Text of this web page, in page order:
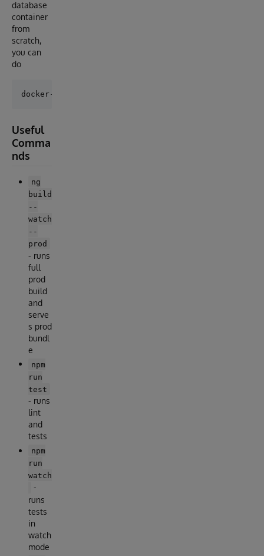
database
container
from
scratch,
you can
do
Useful
Comma
nds
ng
build
--
watch
--
prod
- runs
full
prod
build
and
serve
s prod
bundl
e
npm
run
test
- runs
lint
and
tests
npm
run
watch
-
runs
tests
in
watch
mode